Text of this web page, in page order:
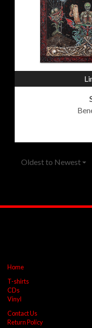
Oldest to Newest
Home
T-shirts
CDs
Vinyl
Contact Us
Return Policy